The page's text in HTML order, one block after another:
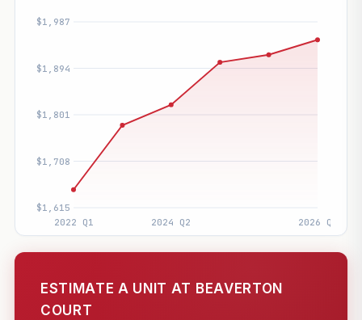
ESTIMATE A UNIT AT BEAVERTON
COURT